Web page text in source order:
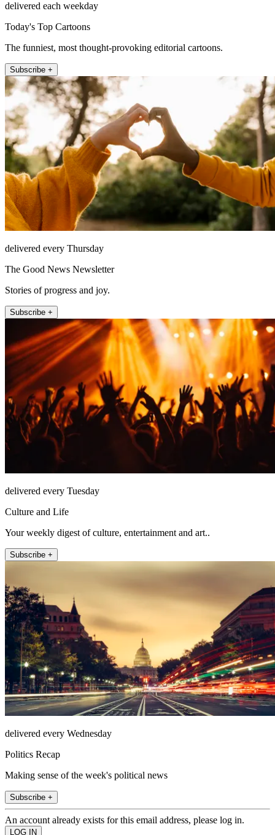
delivered each weekday
Today's Top Cartoons
The funniest, most thought-provoking editorial cartoons.
Subscribe +
delivered every Thursday
The Good News Newsletter
Stories of progress and joy.
Subscribe +
delivered every Tuesday
Culture and Life
Your weekly digest of culture, entertainment and art..
Subscribe +
delivered every Wednesday
Politics Recap
Making sense of the week's political news
Subscribe +
An account already exists for this email address, please log in.